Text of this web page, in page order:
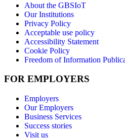
About the GBSIoT
Our Institutions
Privacy Policy
Acceptable use policy
Accessibility Statement
Cookie Policy
Freedom of Information
FOR EMPLOYERS
Employers
Our Employers
Business Services
Success stories
Visit us